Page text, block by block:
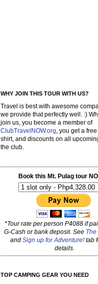
WHY JOIN THIS TOUR WITH US?
Travel is best with awesome
we provide that perfectly well. :)
join us, you become a member of
ClubTravelNOW.org, you get a
shirt, and discounts on all
the club.
Book this Mt. Pulag tour
*Tour rate per person P4088 if
G-Cash or bank deposit. See The
and Sign up for Adventure!tab
details.
TOP CAMPING GEAR YOU NEED